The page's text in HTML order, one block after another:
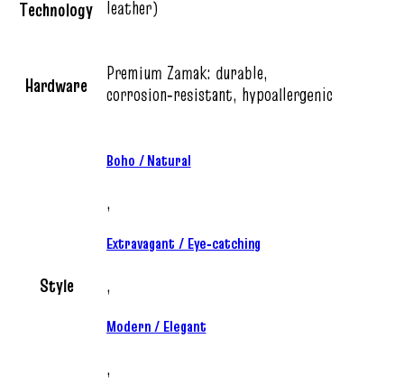
Technology leather)
Hardware
Premium Zamak: durable,
corrosion‑resistant, hypoallergenic
Style
Boho / Natural
,
Extravagant / Eye‑catching
,
Modern / Elegant
,